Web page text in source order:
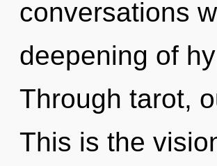
conversations
deepening of
Through tarot,
This is the